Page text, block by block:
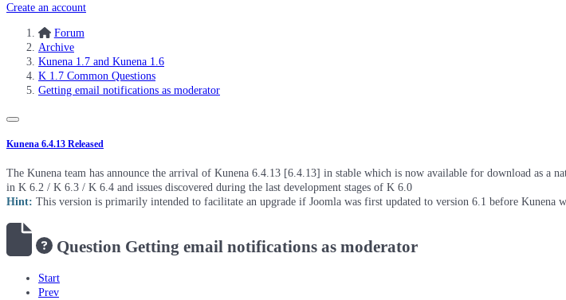
Create an account
Forum
Archive
Kunena 1.7 and Kunena 1.6
K 1.7 Common Questions
Getting email notifications as moderator
Kunena 6.4.13 Released
The Kunena team has announce the arrival of Kunena 6.4.13 [6.4.13] in stable which is now available for download as a
in K 6.2 / K 6.3 / K 6.4 and issues discovered during the last development stages of K 6.0
Hint: This version is primarily intended to facilitate an upgrade if Joomla was first updated to version 6.1 before Kunena
Question Getting email notifications as moderator
Start
Prev